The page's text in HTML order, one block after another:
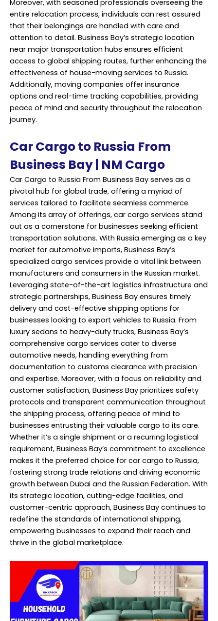
Moreover, with seasoned professionals overseeing the
entire relocation process, individuals can rest assured
that their belongings are handled with care and
attention to detail. Business Bay’s strategic location
near major transportation hubs ensures efficient
access to global shipping routes, further enhancing the
effectiveness of house-moving services to Russia.
Additionally, moving companies offer insurance
options and real-time tracking capabilities, providing
peace of mind and security throughout the relocation
journey.
Car Cargo to Russia From
Business Bay | NM Cargo
Car Cargo to Russia From Business Bay serves as a
pivotal hub for global trade, offering a myriad of
services tailored to facilitate seamless commerce.
Among its array of offerings, car cargo services stand
out as a cornerstone for businesses seeking efficient
transportation solutions. With Russia emerging as a key
market for automotive imports, Business Bay’s
specialized cargo services provide a vital link between
manufacturers and consumers in the Russian market.
Leveraging state-of-the-art logistics infrastructure and
strategic partnerships, Business Bay ensures timely
delivery and cost-effective shipping options for
businesses looking to export vehicles to Russia. From
luxury sedans to heavy-duty trucks, Business Bay’s
comprehensive cargo services cater to diverse
automotive needs, handling everything from
documentation to customs clearance with precision
and expertise. Moreover, with a focus on reliability and
customer satisfaction, Business Bay prioritizes safety
protocols and transparent communication throughout
the shipping process, offering peace of mind to
businesses entrusting their valuable cargo to its care.
Whether it’s a single shipment or a recurring logistical
requirement, Business Bay’s commitment to excellence
makes it the preferred choice for car cargo to Russia,
fostering strong trade relations and driving economic
growth between Dubai and the Russian Federation. With
its strategic location, cutting-edge facilities, and
customer-centric approach, Business Bay continues to
redefine the standards of international shipping,
empowering businesses to expand their reach and
thrive in the global marketplace.